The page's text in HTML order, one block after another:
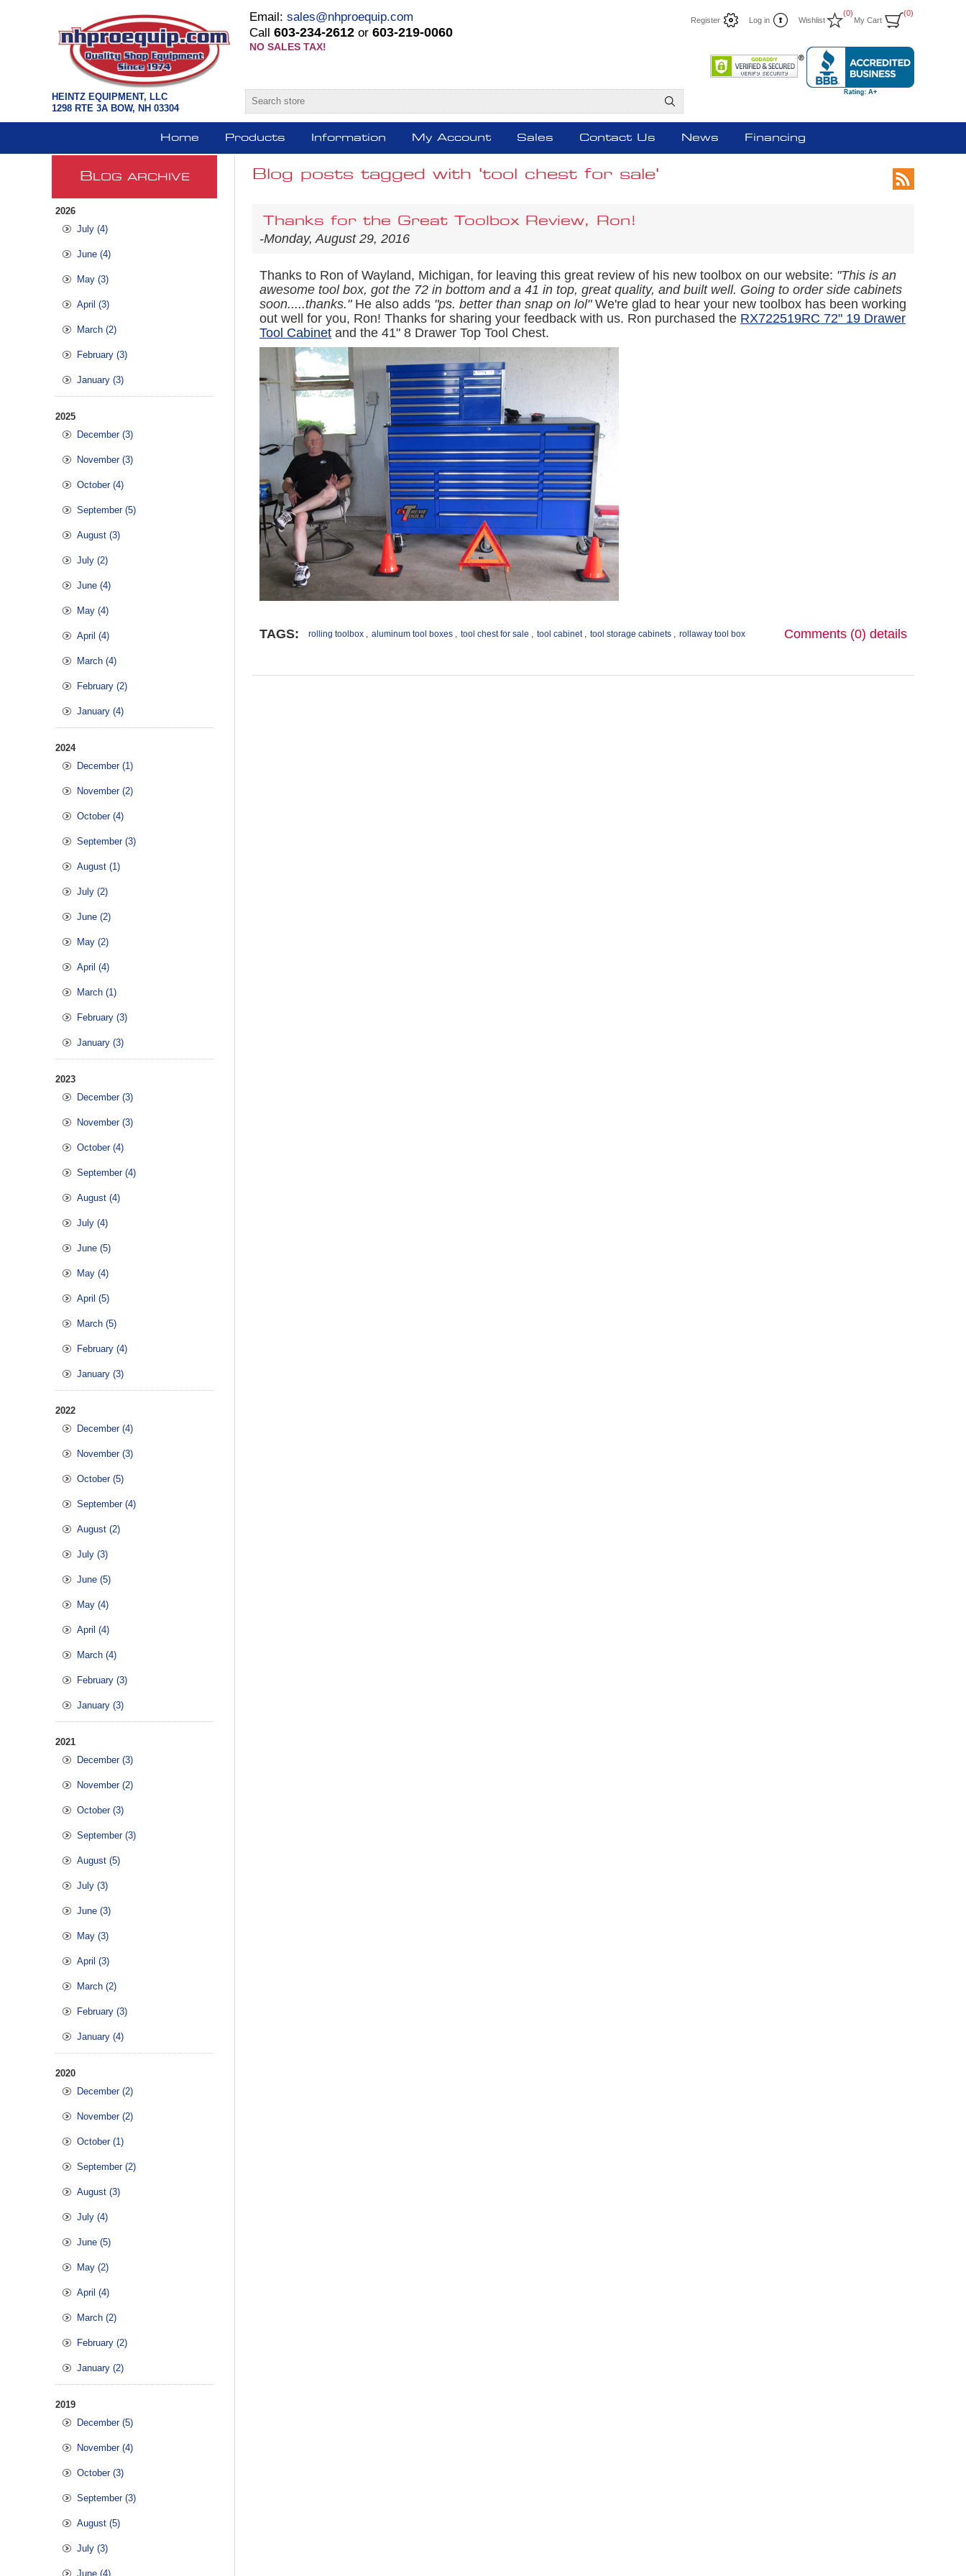
HEINTZ EQUIPMENT, LLC
1298 RTE 3A BOW, NH 03304
Register Log in Wishlist
(0)
My Cart
(0)
Email: sales@nhproequip.com
Call 603-234-2612 or 603-219-0060
NO SALES TAX!
Home Products Information My Account Sales Contact Us News Financing
B LOG ARCHIVE
2026
July (4)
June (4)
May (3)
April (3)
March (2)
February (3)
January (3)
2025
December (3)
November (3)
October (4)
September (5)
August (3)
July (2)
June (4)
May (4)
April (4)
March (4)
February (2)
January (4)
2024
December (1)
November (2)
October (4)
September (3)
August (1)
July (2)
June (2)
May (2)
April (4)
March (1)
February (3)
January (3)
2023
December (3)
November (3)
October (4)
September (4)
August (4)
July (4)
June (5)
May (4)
April (5)
March (5)
February (4)
January (3)
2022
December (4)
November (3)
October (5)
September (4)
August (2)
July (3)
June (5)
May (4)
April (4)
March (4)
February (3)
January (3)
2021
December (3)
November (2)
October (3)
September (3)
August (5)
July (3)
June (3)
May (3)
April (3)
March (2)
February (3)
January (4)
2020
December (2)
November (2)
October (1)
September (2)
August (3)
July (4)
June (5)
May (2)
April (4)
March (2)
February (2)
January (2)
2019
December (5)
November (4)
October (3)
September (3)
August (5)
July (3)
June (4)
Blog posts tagged with 'tool chest for sale'
Thanks for the Great Toolbox Review, Ron!
-Monday, August 29, 2016
Thanks to Ron of Wayland, Michigan, for leaving this great review of his new toolbox on our website: "This is an
awesome tool box, got the 72 in bottom and a 41 in top, great quality, and built well. Going to order side cabinets
soon.....thanks."He also adds "ps. better than snap on lol"We're glad to hear your new toolbox has been working
out well for you, Ron! Thanks for sharing your feedback with us. Ron purchased the RX722519RC 72" 19 Drawer
Tool Cabinet and the 41" 8 Drawer Top Tool Chest.
TAGS: rolling toolbox , aluminum tool boxes , tool chest for sale , tool cabinet , tool storage cabinets , rollaway tool box Comments (0) details